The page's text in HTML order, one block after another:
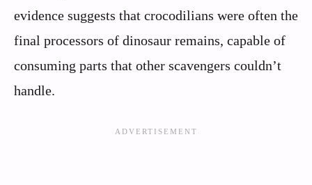
evidence suggests that crocodilians were often the
final processors of dinosaur remains, capable of
consuming parts that other scavengers couldn’t
handle.